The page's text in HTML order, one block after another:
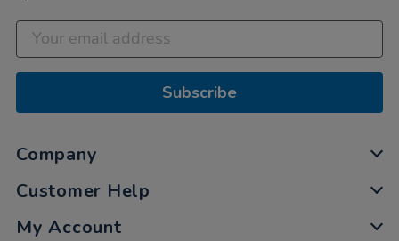
Subscribe
Company
Customer Help
My Account